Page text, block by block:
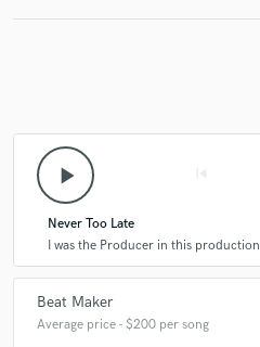
play_arrow
Never Too Late
I was the Producer in this production
Beat Maker
Average price - $200 per song